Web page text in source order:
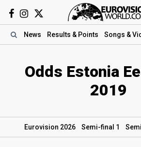
News Results & Points Songs &
Odds Estonia
2019
Eurovision 2026 Semi-final 1 Semi